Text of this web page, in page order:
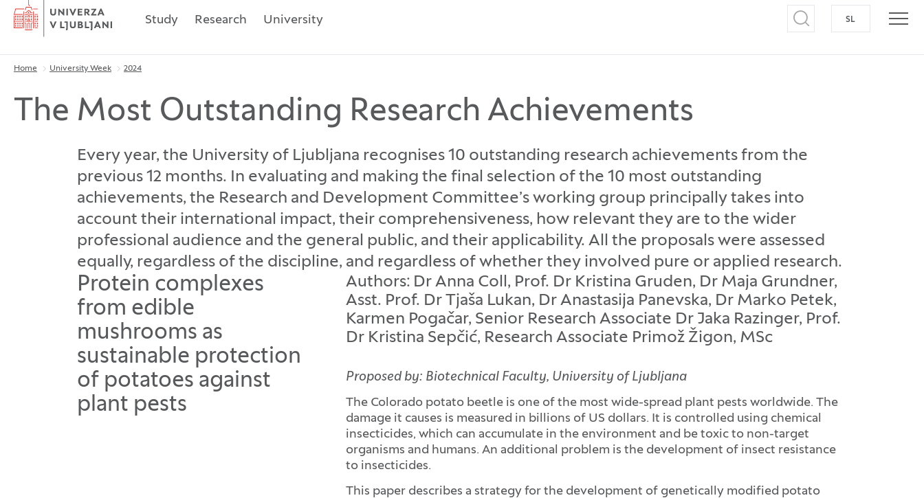
Home
Study Research University Open search
SL SWITCH TO
Breadcrumbs
Home University Week 2024
The Most Outstanding Research Achievements
Every year, the University of Ljubljana recognises 10 outstanding research achievements from the
previous 12 months. In evaluating and making the final selection of the 10 most outstanding
achievements, the Research and Development Committee’s working group principally takes into
account their international impact, their comprehensiveness, how relevant they are to the wider
professional audience and the general public, and their applicability. All the proposals were assessed
equally, regardless of the discipline, and regardless of whether they involved pure or applied research.
Protein complexes
from edible
mushrooms as
sustainable protection
of potatoes against
plant pests
Authors: Dr Anna Coll, Prof. Dr Kristina Gruden, Dr Maja Grundner,
Asst. Prof. Dr Tjaša Lukan, Dr Anastasija Panevska, Dr Marko Petek,
Karmen Pogačar, Senior Research Associate Dr Jaka Razinger, Prof.
Dr Kristina Sepčić, Research Associate Primož Žigon, MSc
Proposed by: Biotechnical Faculty, University of Ljubljana
The Colorado potato beetle is one of the most wide-spread plant pests worldwide. The
damage it causes is measured in billions of US dollars. It is controlled using chemical
insecticides, which can accumulate in the environment and be toxic to non-target
organisms and humans. An additional problem is the development of insect resistance
to insecticides.
This paper describes a strategy for the development of genetically modified potato